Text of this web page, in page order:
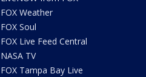
FOX Weather
FOX Soul
FOX Live Feed Central
NASA TV
FOX Tampa Bay Live